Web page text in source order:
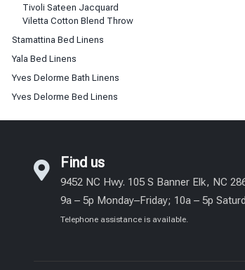
Tivoli Sateen Jacquard
Viletta Cotton Blend Throw
Stamattina Bed Linens
Yala Bed Linens
Yves Delorme Bath Linens
Yves Delorme Bed Linens
Find us
9452 NC Hwy. 105 S Banner Elk, NC
9a – 5p Monday–Friday; 10a – 5p
Telephone assistance is available.